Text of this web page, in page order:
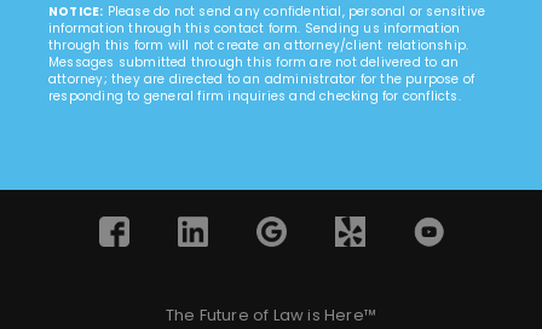
NOTICE: Please do not send any confidential, personal or sensitive
information through this contact form. Sending us information
through this form will not create an attorney/client relationship.
Messages submitted through this form are not delivered to an
attorney; they are directed to an administrator for the purpose of
responding to general firm inquiries and checking for conflicts.
The Future of Law is Here™